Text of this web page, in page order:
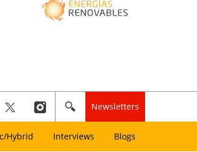
Newsletters
Hybrid Interviews Blogs